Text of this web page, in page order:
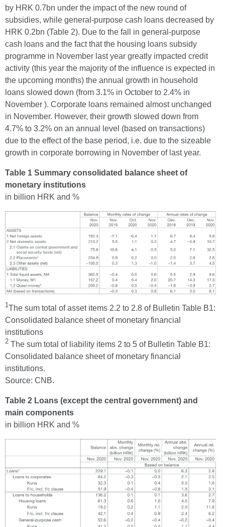
by HRK 0.7bn under the impact of the new round of
subsidies, while general-purpose cash loans decreased by
HRK 0.2bn (Table 2). Due to the fall in general-purpose
cash loans and the fact that the housing loans subsidy
programme in November last year greatly impacted credit
activity (this year the majority of the influence is expected in
the upcoming months) the annual growth in household
loans slowed down (from 3.1% in October to 2.4% in
November ). Corporate loans remained almost unchanged
in November. However, their growth slowed down from
4.7% to 3.2% on an annual level (based on transactions)
due to the effect of the base period, i.e. due to the sizeable
growth in corporate borrowing in November of last year.
Table 1 Summary consolidated balance sheet of
monetary institutions
in billion HRK and %
1The sum total of asset items 2.2 to 2.8 of Bulletin Table B1:
Consolidated balance sheet of monetary financial
institutions
2 The sum total of liability items 2 to 5 of Bulletin Table B1:
Consolidated balance sheet of monetary financial
institutions.
Source: CNB.
Table 2 Loans (except the central government) and
main components
in billion HRK and %